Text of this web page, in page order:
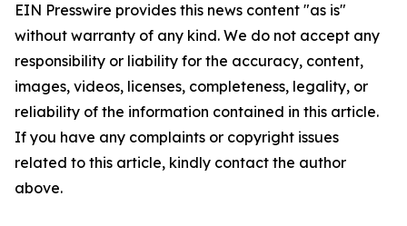
EIN Presswire provides this news content "as is"
without warranty of any kind. We do not accept any
responsibility or liability for the accuracy, content,
images, videos, licenses, completeness, legality, or
reliability of the information contained in this article.
If you have any complaints or copyright issues
related to this article, kindly contact the author
above.